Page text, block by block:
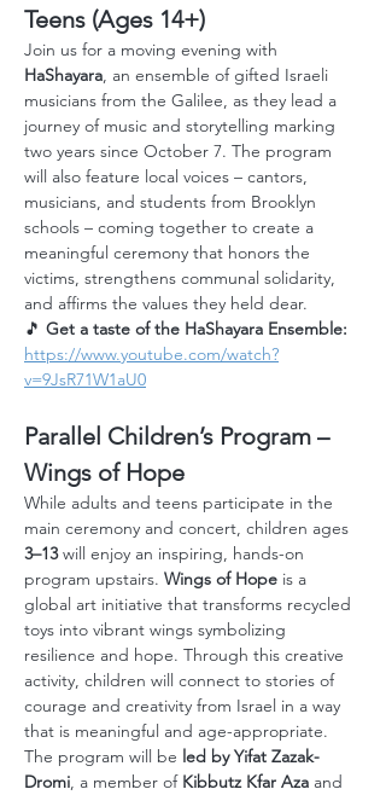
Teens (Ages 14+)
Join us for a moving evening with
HaShayara, an ensemble of gifted Israeli
musicians from the Galilee, as they lead a
journey of music and storytelling marking
two years since October 7. The program
will also feature local voices – cantors,
musicians, and students from Brooklyn
schools – coming together to create a
meaningful ceremony that honors the
victims, strengthens communal solidarity,
and affirms the values they held dear.
🎵 Get a taste of the HaShayara Ensemble:
https://www.youtube.com/watch?
v=9JsR71W1aU0
Parallel Children’s Program –
Wings of Hope
While adults and teens participate in the
main ceremony and concert, children ages
3–13 will enjoy an inspiring, hands-on
program upstairs. Wings of Hope is a
global art initiative that transforms recycled
toys into vibrant wings symbolizing
resilience and hope. Through this creative
activity, children will connect to stories of
courage and creativity from Israel in a way
that is meaningful and age-appropriate.
The program will be led by Yifat Zazak-
Dromi, a member of Kibbutz Kfar Aza and